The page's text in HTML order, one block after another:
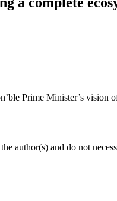
Prime Minister’s
author(s) and do not